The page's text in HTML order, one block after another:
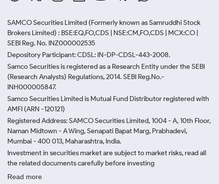
SAMCO Securities Limited (Formerly known as Samruddhi Stock
Brokers Limited) : BSE:EQ,FO,CDS | NSE:CM,FO,CDS | MCX:CO |
SEBI Reg. No. INZ000002535
Depository Participant: CDSL: IN-DP-CDSL-443-2008.
Samco Securities is registered as a Research Entity under the SEBI
(Research Analysts) Regulations, 2014. SEBI Reg.No.-
INH000005847.
Samco Securities Limited is Mutual Fund Distributor registered with
AMFI (ARN -120121)
Registered Address: SAMCO Securities Limited, 1004 - A, 10th Floor,
Naman Midtown - A Wing, Senapati Bapat Marg, Prabhadevi,
Mumbai - 400 013, Maharashtra, India.
Investment in securities market are subject to market risks, read all
the related documents carefully before investing
Read more